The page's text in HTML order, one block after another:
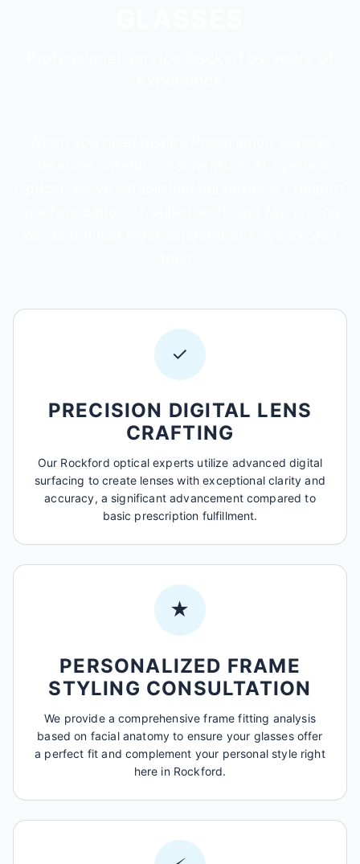
✓
PRECISION DIGITAL LENS
CRAFTING
Our Rockford optical experts utilize advanced digital
surfacing to create lenses with exceptional clarity and
accuracy, a significant advancement compared to
basic prescription fulfillment.
★
PERSONALIZED FRAME
STYLING CONSULTATION
We provide a comprehensive frame fitting analysis
based on facial anatomy to ensure your glasses offer
a perfect fit and complement your personal style right
here in Rockford.